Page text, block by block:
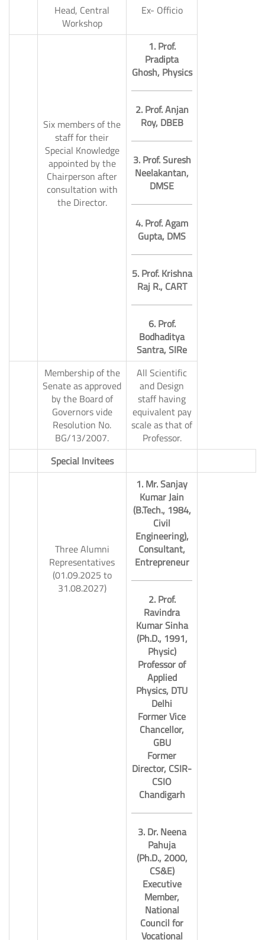
Head, Central
Workshop
Ex- Officio
Six members of the
staff for their
Special Knowledge
appointed by the
Chairperson after
consultation with
the Director.
1. Prof.
Pradipta
Ghosh, Physics
2. Prof. Anjan
Roy, DBEB
3. Prof. Suresh
Neelakantan,
DMSE
4. Prof. Agam
Gupta, DMS
5. Prof. Krishna
Raj R., CART
6. Prof.
Bodhaditya
Santra, SIRe
Membership of the
Senate as approved
by the Board of
Governors vide
Resolution No.
BG/13/2007.
All Scientific
and Design
staff having
equivalent pay
scale as that of
Professor.
Special Invitees
Three Alumni
Representatives
(01.09.2025 to
31.08.2027)
1. Mr. Sanjay
Kumar Jain
(B.Tech., 1984,
Civil
Engineering),
Consultant,
Entrepreneur
2. Prof.
Ravindra
Kumar Sinha
(Ph.D., 1991,
Physic)
Professor of
Applied
Physics, DTU
Delhi
Former Vice
Chancellor,
GBU
Former
Director, CSIR-
CSIO
Chandigarh
3. Dr. Neena
Pahuja
(Ph.D., 2000,
CS&E)
Executive
Member,
National
Council for
Vocational